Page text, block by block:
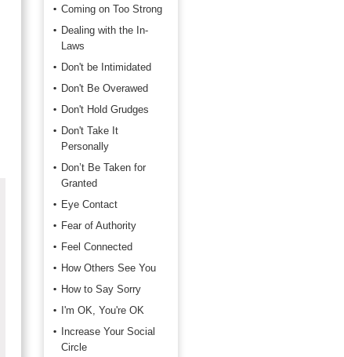
Coming on Too Strong
Dealing with the In-
Laws
Don't be Intimidated
Don't Be Overawed
Don't Hold Grudges
Don't Take It
Personally
Don’t Be Taken for
Granted
Eye Contact
Fear of Authority
Feel Connected
How Others See You
How to Say Sorry
I'm OK, You're OK
Increase Your Social
Circle